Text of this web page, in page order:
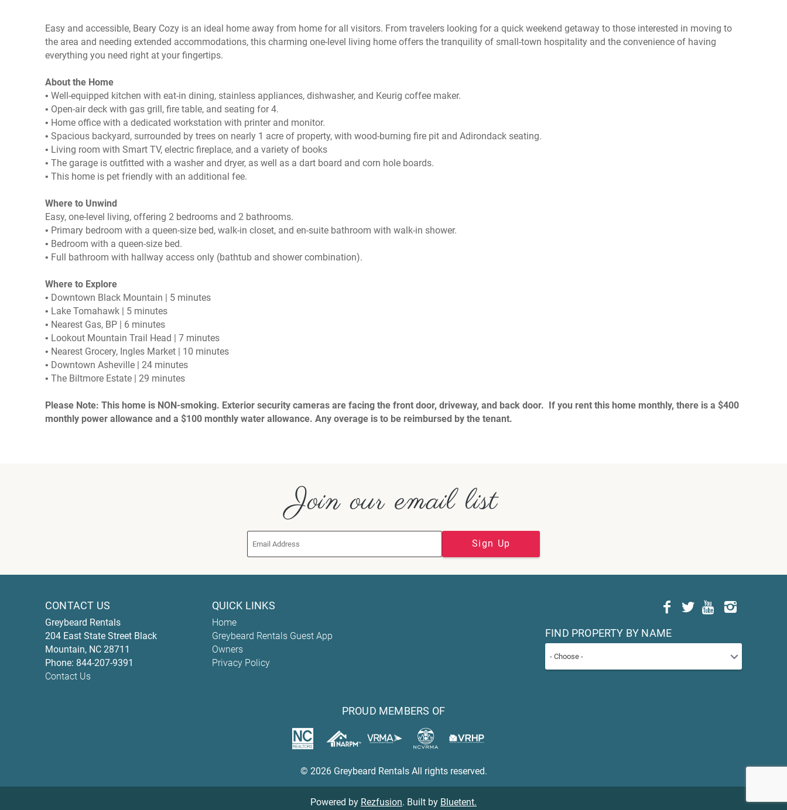
Easy and accessible, Beary Cozy is an ideal home away from home for all visitors. From travelers looking for a quick weekend getaway to those interested in moving to
the area and needing extended accommodations, this charming one-level living home offers the tranquility of small-town hospitality and the convenience of having
everything you need right at your fingertips.
About the Home
• Well-equipped kitchen with eat-in dining, stainless appliances, dishwasher, and Keurig coffee maker.
• Open-air deck with gas grill, fire table, and seating for 4.
• Home office with a dedicated workstation with printer and monitor.
• Spacious backyard, surrounded by trees on nearly 1 acre of property, with wood-burning fire pit and Adirondack seating.
• Living room with Smart TV, electric fireplace, and a variety of books
• The garage is outfitted with a washer and dryer, as well as a dart board and corn hole boards.
• This home is pet friendly with an additional fee.
Where to Unwind
Easy, one-level living, offering 2 bedrooms and 2 bathrooms.
• Primary bedroom with a queen-size bed, walk-in closet, and en-suite bathroom with walk-in shower.
• Bedroom with a queen-size bed.
• Full bathroom with hallway access only (bathtub and shower combination).
Where to Explore
• Downtown Black Mountain | 5 minutes
• Lake Tomahawk | 5 minutes
• Nearest Gas, BP | 6 minutes
• Lookout Mountain Trail Head | 7 minutes
• Nearest Grocery, Ingles Market | 10 minutes
• Downtown Asheville | 24 minutes
• The Biltmore Estate | 29 minutes
Please Note: This home is NON-smoking. Exterior security cameras are facing the front door, driveway, and back door. If you rent this home monthly, there is a $400
monthly power allowance and a $100 monthly water allowance. Any overage is to be reimbursed by the tenant.
Join our email list
Sign Up
CONTACT US
Greybeard Rentals
204 East State Street Black
Mountain, NC 28711
Phone: 844-207-9391
Contact Us
QUICK LINKS
Home
Greybeard Rentals Guest App
Owners
Privacy Policy
FIND PROPERTY BY NAME
- Choose -
PROUD MEMBERS OF
© 2026 Greybeard Rentals All rights reserved.
Powered by Rezfusion. Built by Bluetent.